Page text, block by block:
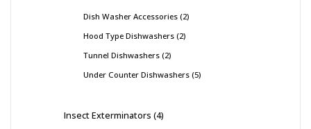
Dish Washer Accessories 2
Hood Type Dishwashers 2
Tunnel Dishwashers 2
Under Counter Dishwashers 5
Insect Exterminators 4